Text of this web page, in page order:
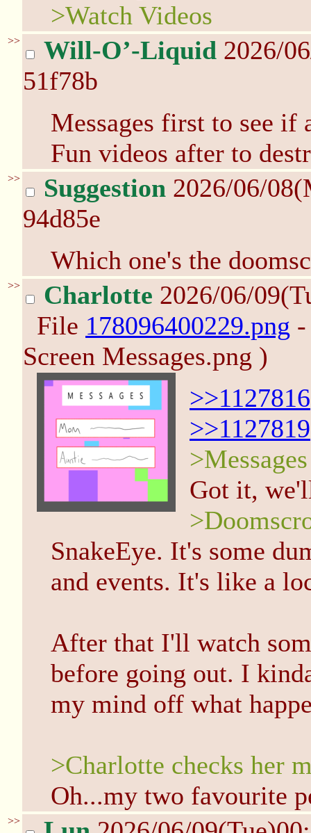
>Watch Videos
>> Will-O’-Liquid 2026/
51f78b
Messages first to see
Fun videos after to
>> Suggestion 2026/06/
94d85e
Which one's the
>> Charlotte 2026/06/
File 178096400229.png
Screen Messages.png )
>>1127816
>>1127819
>Messages
Got it,
SnakeEye. It's some
and events. It's like a
After that I'll watch
before going out. I
my mind off what
>Charlotte checks her
Oh...my two favourite
>>